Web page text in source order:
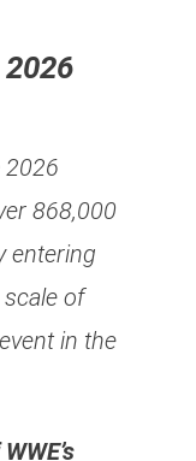
2026
2026
868,000
entering
of
in the